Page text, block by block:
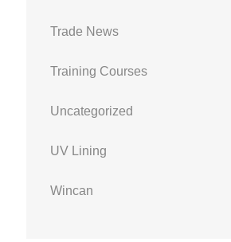
Trade News
Training Courses
Uncategorized
UV Lining
Wincan